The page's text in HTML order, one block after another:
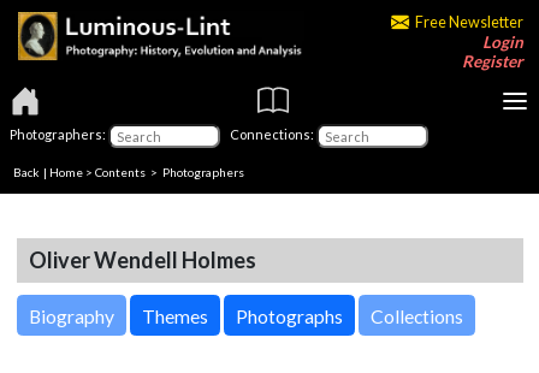
Free Newsletter
Login
Register
Photographers: Connections:
Back | Home > Contents > Photographers
Oliver Wendell Holmes
Biography Themes Photographs Collections